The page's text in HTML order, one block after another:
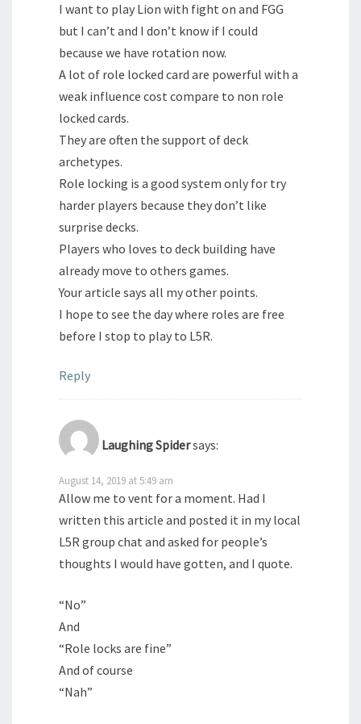
I want to play Lion with fight on and FGG
but I can’t and I don’t know if I could
because we have rotation now.
A lot of role locked card are powerful with a
weak influence cost compare to non role
locked cards.
They are often the support of deck
archetypes.
Role locking is a good system only for try
harder players because they don’t like
surprise decks.
Players who loves to deck building have
already move to others games.
Your article says all my other points.
I hope to see the day where roles are free
before I stop to play to L5R.
Reply
Laughing Spidersays:
August 14, 2019 at 5:49 am
Allow me to vent for a moment. Had I
written this article and posted it in my local
L5R group chat and asked for people’s
thoughts I would have gotten, and I quote.
“No”
And
“Role locks are fine”
And of course
“Nah”